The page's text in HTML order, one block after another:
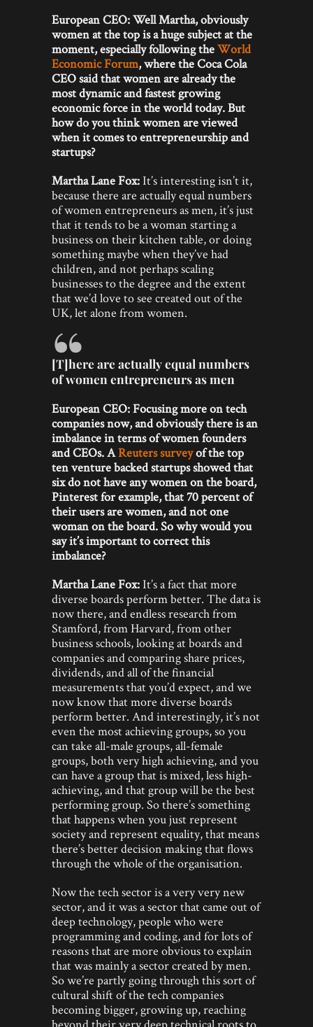
European CEO: Well Martha, obviously
women at the top is a huge subject at the
moment, especially following theWorld
Economic Forum, where the Coca Cola
CEO said that women are already the
most dynamic and fastest growing
economic force in the world today. But
how do you think women are viewed
when it comes to entrepreneurship and
startups?
Martha Lane Fox:It’s interesting isn’t it,
because there are actually equal numbers
of women entrepreneurs as men, it’s just
that it tends to be a woman starting a
business on their kitchen table, or doing
something maybe when they’ve had
children, and not perhaps scaling
businesses to the degree and the extent
that we’d love to see created out of the
UK, let alone from women.
[T]here are actually equal numbers
of women entrepreneurs as men
European CEO: Focusing more on tech
companies now, and obviously there is an
imbalance in terms of women founders
and CEOs. AReuters surveyof the top
ten venture backed startups showed that
six do not have any women on the board,
Pinterest for example, that 70 percent of
their users are women, and not one
woman on the board. So why would you
say it’s important to correct this
imbalance?
Martha Lane Fox:It’s a fact that more
diverse boards perform better. The data is
now there, and endless research from
Stamford, from Harvard, from other
business schools, looking at boards and
companies and comparing share prices,
dividends, and all of the financial
measurements that you’d expect, and we
now know that more diverse boards
perform better. And interestingly, it’s not
even the most achieving groups, so you
can take all-male groups, all-female
groups, both very high achieving, and you
can have a group that is mixed, less high-
achieving, and that group will be the best
performing group. So there’s something
that happens when you just represent
society and represent equality, that means
there’s better decision making that flows
through the whole of the organisation.
Now the tech sector is a very very new
sector, and it was a sector that came out of
deep technology, people who were
programming and coding, and for lots of
reasons that are more obvious to explain
that was mainly a sector created by men.
So we’re partly going through this sort of
cultural shift of the tech companies
becoming bigger, growing up, reaching